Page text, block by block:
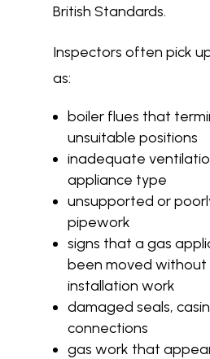
British Standards.
Inspectors often pick
as:
boiler flues that
unsuitable positions
inadequate
appliance type
unsupported or
pipework
signs that a gas
been moved without
installation work
damaged seals,
connections
gas work that